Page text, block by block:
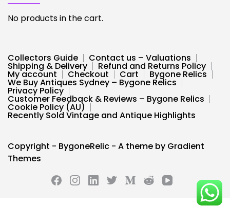
No products in the cart.
Collectors Guide Contact us – Valuations
Shipping & Delivery Refund and Returns Policy
My account Checkout Cart Bygone Relics
We Buy Antiques Sydney – Bygone Relics
Privacy Policy
Customer Feedback & Reviews – Bygone Relics
Cookie Policy (AU)
Recently Sold Vintage and Antique Highlights
Copyright - BygoneRelic - A theme by Gradient
Themes